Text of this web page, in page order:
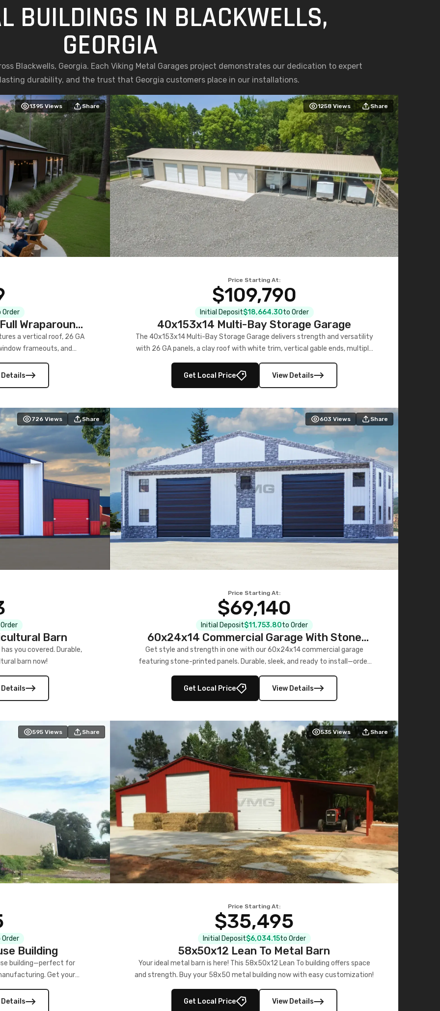
BUILDINGS IN BLACKWELLS,
GEORGIA
Blackwells, Georgia. Each Viking Metal Garages project demonstrates our dedication to expert
durability, and the trust that Georgia customers place in our installations.
1395 Views Share
Wraparound
a vertical roof, 26 GA
frameouts, and
Its c
Details
1258 Views Share
Price Starting At:
$109,790
Initial Deposit$18,664.30to Order
40x153x14 Multi-Bay Storage Garage
The 40x153x14 Multi-Bay Storage Garage delivers strength and versatility
with 26 GA panels, a clay roof with white trim, vertical gable ends, multiple
secure, large-scale s
Get Local Price View Details
726 Views Share
Barn
you covered. Durable,
barn now!
Details
603 Views Share
Price Starting At:
$69,140
Initial Deposit$11,753.80to Order
60x24x14 Commercial Garage With Stone
Printed Panels
Get style and strength in one with our 60x24x14 commercial garage
featuring stone-printed panels. Durable, sleek, and ready to install—order
Get Local Price
View Details
595 Views Share
Building
building—perfect for
Get your
Details
535 Views Share
Price Starting At:
$35,495
Initial Deposit$6,034.15to Order
58x50x12 Lean To Metal Barn
Your ideal metal barn is here! This 58x50x12 Lean To building offers space
and strength. Buy your 58x50 metal building now with easy customization!
Get Local Price View Details